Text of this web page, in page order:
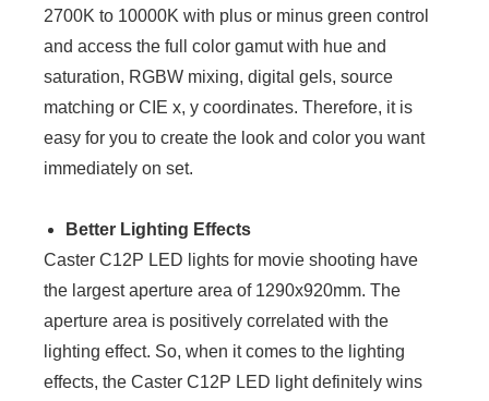
2700K to 10000K with plus or minus green control
and access the full color gamut with hue and
saturation, RGBW mixing, digital gels, source
matching or CIE x, y coordinates. Therefore, it is
easy for you to create the look and color you want
immediately on set.
Better Lighting Effects
Caster C12P LED lights for movie shooting have
the largest aperture area of 1290x920mm. The
aperture area is positively correlated with the
lighting effect. So, when it comes to the lighting
effects, the Caster C12P LED light definitely wins